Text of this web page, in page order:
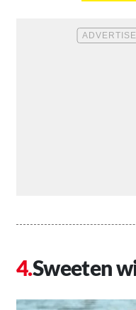
Sweeten